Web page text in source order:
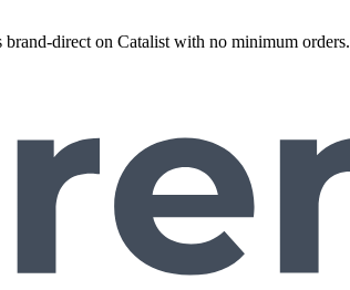
direct on Catalist with no minimum orders.